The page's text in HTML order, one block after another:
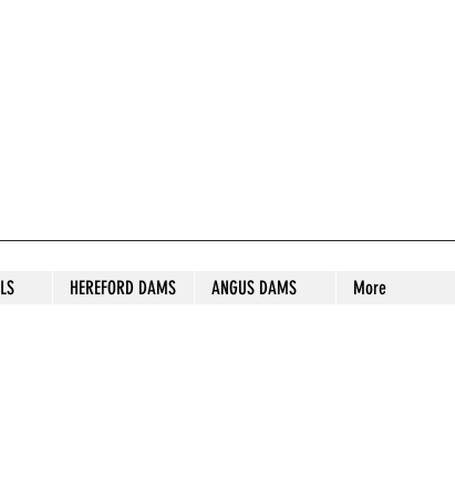
HEREFORD DAMS ANGUS DAMS More